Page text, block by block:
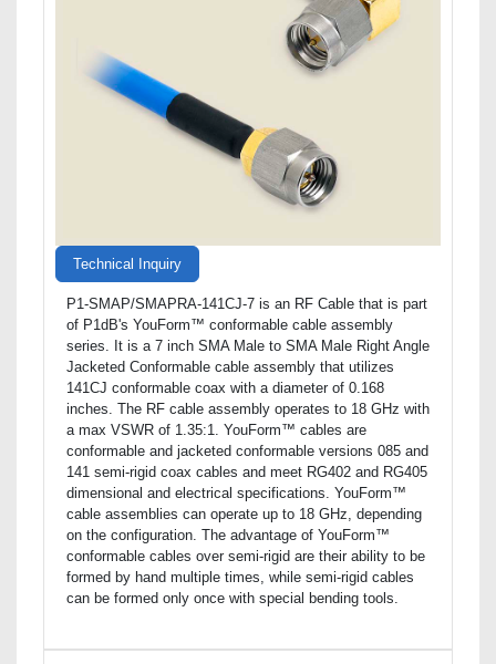
Technical Inquiry
P1-SMAP/SMAPRA-141CJ-7 is an RF Cable that is part
of P1dB's YouForm™ conformable cable assembly
series. It is a 7 inch SMA Male to SMA Male Right Angle
Jacketed Conformable cable assembly that utilizes
141CJ conformable coax with a diameter of 0.168
inches. The RF cable assembly operates to 18 GHz with
a max VSWR of 1.35:1. YouForm™ cables are
conformable and jacketed conformable versions 085 and
141 semi-rigid coax cables and meet RG402 and RG405
dimensional and electrical specifications. YouForm™
cable assemblies can operate up to 18 GHz, depending
on the configuration. The advantage of YouForm™
conformable cables over semi-rigid are their ability to be
formed by hand multiple times, while semi-rigid cables
can be formed only once with special bending tools.